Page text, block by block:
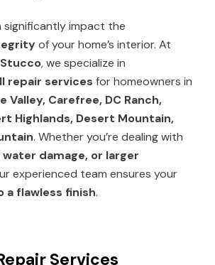
significantly impact the
of your home’s interior. At
, we specialize in
repair services for homeowners in
Valley, Carefree, DC Ranch,
Highlands, Desert Mountain,
. Whether you’re dealing with
damage, or larger
experienced team ensures your
a flawless finish.
Services